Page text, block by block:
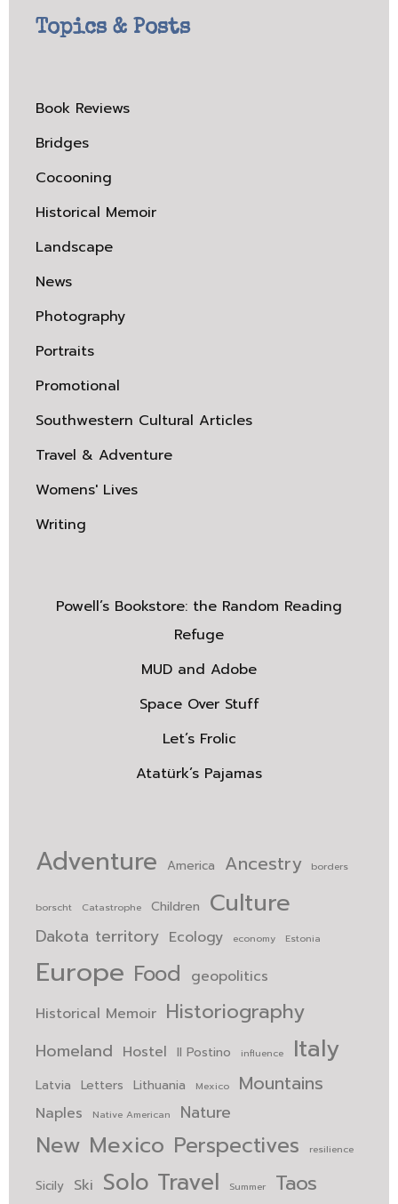
Topics & Posts
Book Reviews
Bridges
Cocooning
Historical Memoir
Landscape
News
Photography
Portraits
Promotional
Southwestern Cultural Articles
Travel & Adventure
Womens' Lives
Writing
Powell’s Bookstore: the Random Reading
Refuge
MUD and Adobe
Space Over Stuff
Let’s Frolic
Atatürk’s Pajamas
Adventure America Ancestry borders
borscht Catastrophe Children Culture
Dakota territory Ecology economy Estonia
Europe Food geopolitics
Historical Memoir Historiography
Homeland Hostel Il Postino influence Italy
Latvia Letters Lithuania Mexico Mountains
Naples Native American Nature
New Mexico Perspectives resilience
Sicily Ski Solo Travel Summer Taos